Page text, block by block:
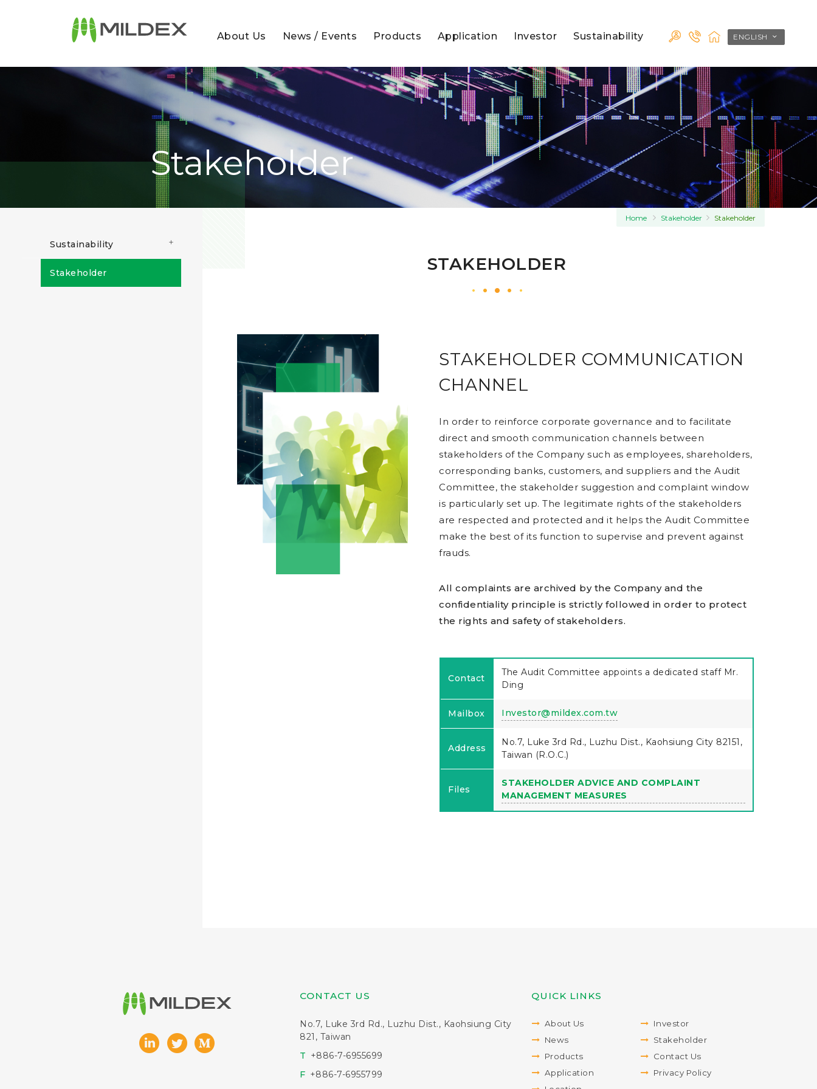
About Us News / Events Products Application Investor Sustainability ENGLISH
Stakeholder
Home Stakeholder Stakeholder
STAKEHOLDER
STAKEHOLDER COMMUNICATION
CHANNEL
In order to reinforce corporate governance and to facilitate
direct and smooth communication channels between
stakeholders of the Company such as employees, shareholders,
corresponding banks, customers, and suppliers and the Audit
Committee, the stakeholder suggestion and complaint window
is particularly set up. The legitimate rights of the stakeholders
are respected and protected and it helps the Audit Committee
make the best of its function to supervise and prevent against
frauds.
All complaints are archived by the Company and the
confidentiality principle is strictly followed in order to protect
the rights and safety of stakeholders.
Contact
The Audit Committee appoints a dedicated staff Mr.
Ding
Mailbox Investor@mildex.com.tw
Address
No.7, Luke 3rd Rd., Luzhu Dist., Kaohsiung City 82151,
Taiwan (R.O.C.)
Files
STAKEHOLDER ADVICE AND COMPLAINT
MANAGEMENT MEASURES
Sustainability +
Stakeholder
CONTACT US
No.7, Luke 3rd Rd., Luzhu Dist., Kaohsiung City
821, Taiwan
T +886-7-6955699
F +886-7-6955799
QUICK LINKS
About Us
News
Products
Application
Investor
Stakeholder
Contact Us
Privacy Policy